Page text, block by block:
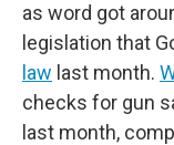
as word got
legislation that
law last month.
checks for gun
last month,